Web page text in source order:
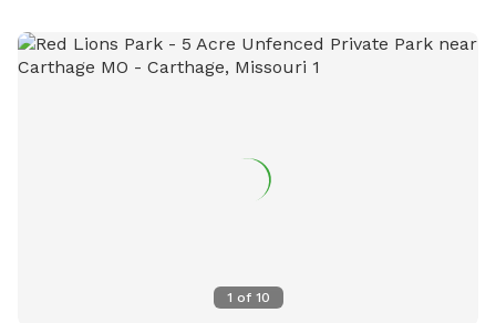
1 of 10